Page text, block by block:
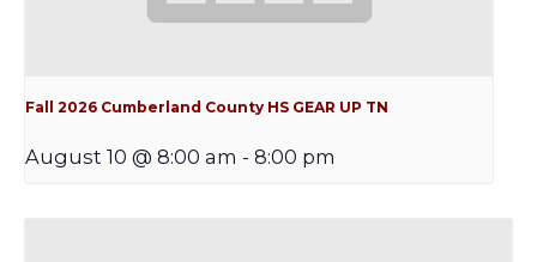
Fall 2026 Cumberland County HS GEAR UP TN
August 10 @ 8:00 am - 8:00 pm